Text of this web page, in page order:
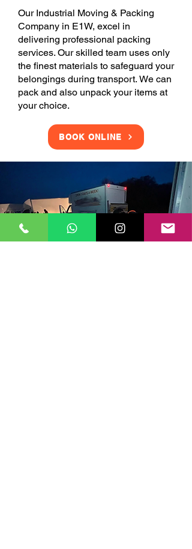
Our Industrial Moving & Packing
Company in E1W, excel in
delivering professional packing
services. Our skilled team uses only
the finest materials to safeguard your
belongings during transport. We can
pack and also unpack your items at
your choice.
BOOK ONLINE